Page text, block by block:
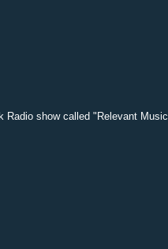
Radio show called "Relevant Music